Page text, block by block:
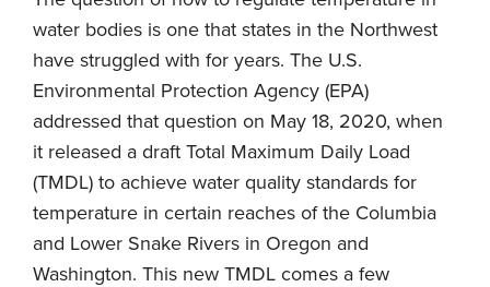
water bodies is one that states in the Northwest
have struggled with for years. The U.S.
Environmental Protection Agency (EPA)
addressed that question on May 18, 2020, when
it released a draft Total Maximum Daily Load
(TMDL) to achieve water quality standards for
temperature in certain reaches of the Columbia
and Lower Snake Rivers in Oregon and
Washington. This new TMDL comes a few